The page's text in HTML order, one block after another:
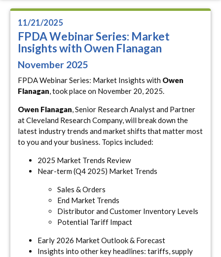
11/21/2025
FPDA Webinar Series: Market
Insights with Owen Flanagan
November 2025
FPDA Webinar Series: Market Insights with Owen
Flanagan, took place on November 20, 2025.
Owen Flanagan, Senior Research Analyst and Partner
at Cleveland Research Company, will break down the
latest industry trends and market shifts that matter most
to you and your business. Topics included:
2025 Market Trends Review
Near-term (Q4 2025) Market Trends
Sales & Orders
End Market Trends
Distributor and Customer Inventory Levels
Potential Tariff Impact
Early 2026 Market Outlook & Forecast
Insights into other key headlines: tariffs, supply